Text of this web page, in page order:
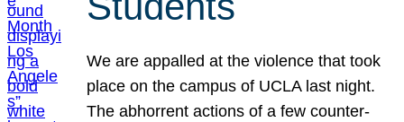
We are appalled at the violence that took
place on the campus of UCLA last night.
The abhorrent actions of a few counter-